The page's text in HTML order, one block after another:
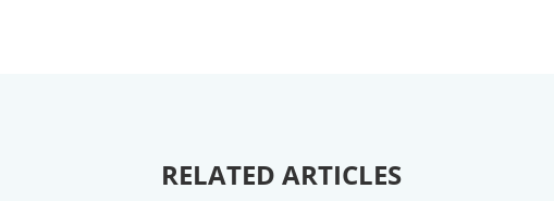
RELATED ARTICLES